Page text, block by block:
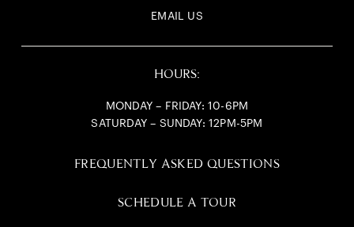
EMAIL US
HOURS:
MONDAY – FRIDAY: 10-6PM
SATURDAY – SUNDAY: 12PM-5PM
FREQUENTLY ASKED QUESTIONS
SCHEDULE A TOUR